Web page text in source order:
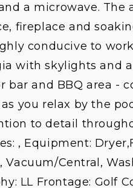
a microwave. The
fireplace and
conducive to
with skylights and
and BBQ area -
you relax by the
to detail
, Equipment:
Central,
LL Frontage: Golf